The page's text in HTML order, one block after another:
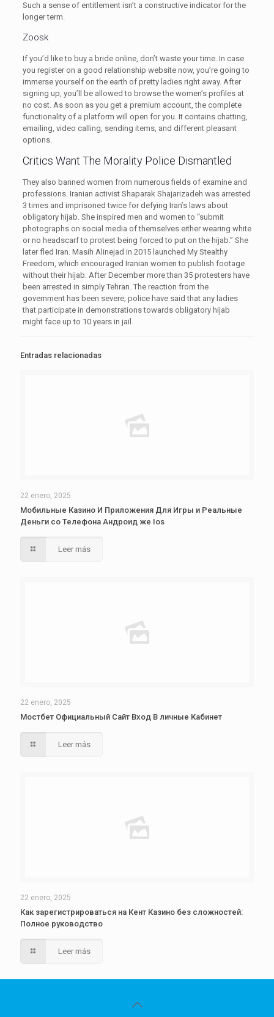
Such a sense of entitlement isn’t a constructive indicator for the
longer term.
Zoosk
If you’d like to buy a bride online, don’t waste your time. In case
you register on a good relationship website now, you’re going to
immerse yourself on the earth of pretty ladies right away. After
signing up, you’ll be allowed to browse the women’s profiles at
no cost. As soon as you get a premium account, the complete
functionality of a platform will open for you. It contains chatting,
emailing, video calling, sending items, and different pleasant
options.
Critics Want The Morality Police Dismantled
They also banned women from numerous fields of examine and
professions. Iranian activist Shaparak Shajarizadeh was arrested
3 times and imprisoned twice for defying Iran’s laws about
obligatory hijab. She inspired men and women to “submit
photographs on social media of themselves either wearing white
or no headscarf to protest being forced to put on the hijab.” She
later fled Iran. Masih Alinejad in 2015 launched My Stealthy
Freedom, which encouraged Iranian women to publish footage
without their hijab. After December more than 35 protesters have
been arrested in simply Tehran. The reaction from the
government has been severe; police have said that any ladies
that participate in demonstrations towards obligatory hijab
might face up to 10 years in jail.
Entradas relacionadas
22 enero, 2025
Мобильные Казино И Приложения Для Игры и Реальные
Деньги со Телефона Андроид же Ios
Leer más
22 enero, 2025
Мостбет Официальный Сайт Вход В личные Кабинет
Leer más
22 enero, 2025
Как зарегистрироваться на Кент Казино без сложностей:
Полное руководство
Leer más